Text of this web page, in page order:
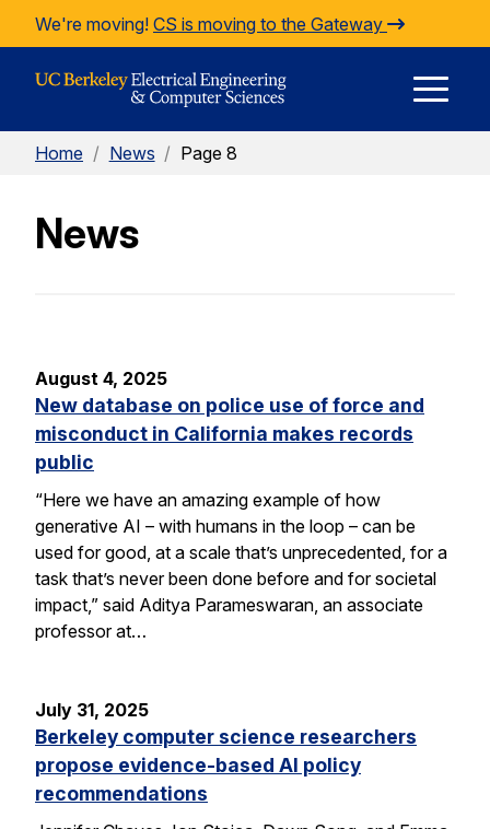
Skip to Content
We're moving! CS is moving to the Gateway
Home / News / Page 8
News
August 4, 2025
New database on police use of force and
misconduct in California makes records
public
“Here we have an amazing example of how
generative AI – with humans in the loop – can be
used for good, at a scale that’s unprecedented, for a
task that’s never been done before and for societal
impact,” said Aditya Parameswaran, an associate
professor at…
July 31, 2025
Berkeley computer science researchers
propose evidence-based AI policy
recommendations